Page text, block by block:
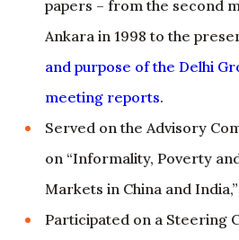
and purpose of the Delhi
meeting reports.
Served on the Advisory
on “Informality, Poverty
Markets in China and
Participated on a Steering
United Nations
on Statistics on Informal